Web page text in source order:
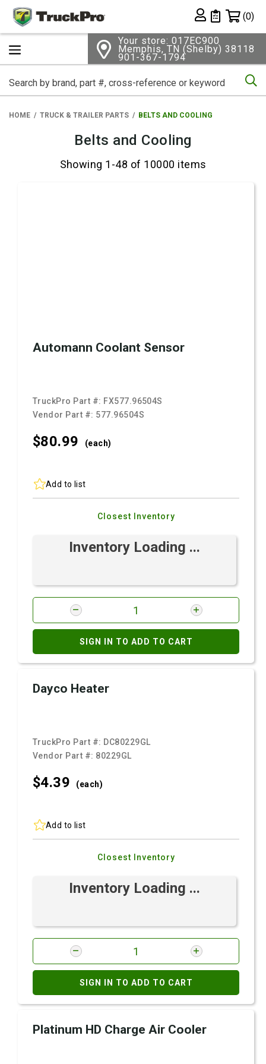
Private List
(0)
Your store: 017EC900
Memphis, TN (Shelby) 38118
901-367-1794
HOME TRUCK & TRAILER PARTS BELTS AND COOLING
Belts and Cooling
Showing 1-48 of 10000 items
Automann Coolant Sensor
TruckPro Part #: FX577.96504S
Vendor Part #: 577.96504S
$80.99 (each)
Add to list
Closest Inventory
Inventory Loading ...
SIGN IN TO ADD TO CART
Dayco Heater
TruckPro Part #: DC80229GL
Vendor Part #: 80229GL
$4.39 (each)
Add to list
Closest Inventory
Inventory Loading ...
SIGN IN TO ADD TO CART
Platinum HD Charge Air Cooler